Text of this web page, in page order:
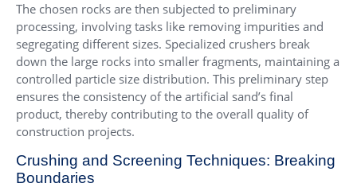
The chosen rocks are then subjected to preliminary
processing, involving tasks like removing impurities and
segregating different sizes. Specialized crushers break
down the large rocks into smaller fragments, maintaining a
controlled particle size distribution. This preliminary step
ensures the consistency of the artificial sand’s final
product, thereby contributing to the overall quality of
construction projects.
Crushing and Screening Techniques: Breaking
Boundaries